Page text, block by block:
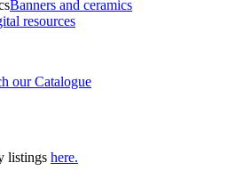
Banners and ceramics
resources
our Catalogue
listings here.